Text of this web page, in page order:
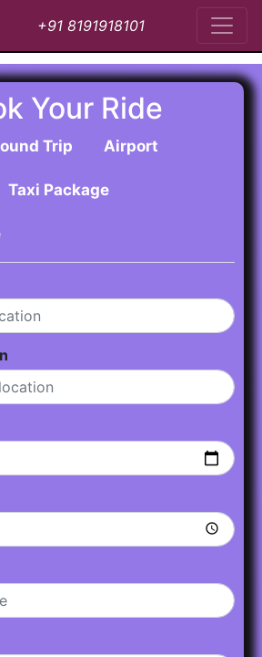
+91 8191918101
Your Ride
Trip Airport
Taxi Package